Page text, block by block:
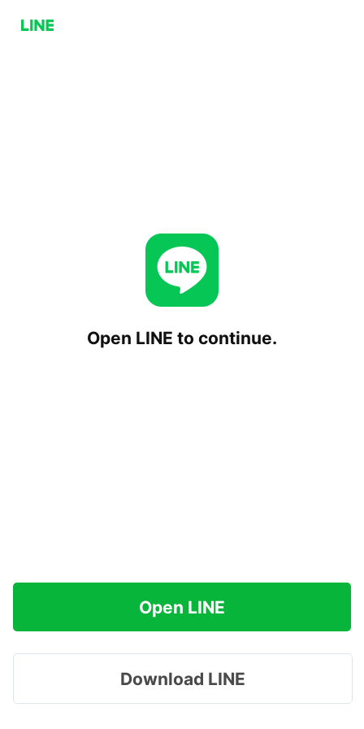
Open LINE to continue.
Open LINE
Download LINE